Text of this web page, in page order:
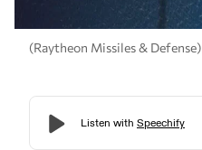
(Raytheon Missiles & Defense)